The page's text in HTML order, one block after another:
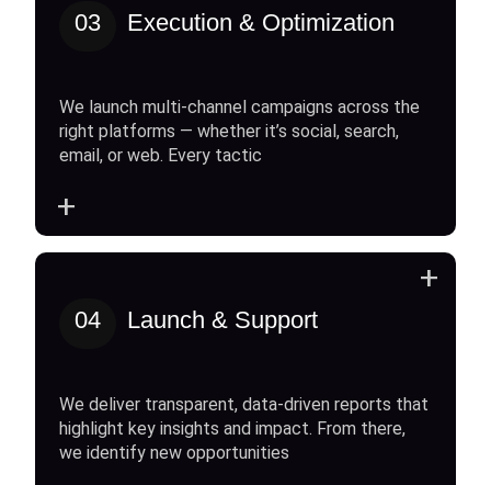
03 Execution & Optimization
We launch multi-channel campaigns across the
right platforms — whether it’s social, search,
email, or web. Every tactic
+
04 Launch & Support
We deliver transparent, data-driven reports that
highlight key insights and impact. From there,
we identify new opportunities
+